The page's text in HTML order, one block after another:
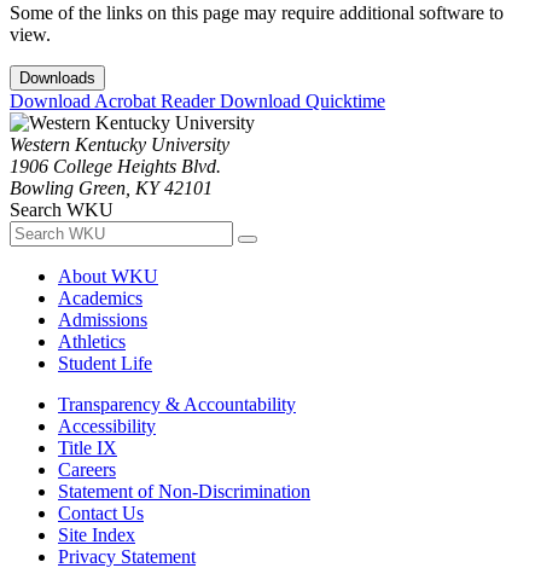
Some of the links on this page may require additional software to
view.
Downloads
Download Acrobat ReaderDownload Quicktime
Western Kentucky University
1906 College Heights Blvd.
Bowling Green, KY 42101
Search WKU
About WKU
Academics
Admissions
Athletics
Student Life
Transparency & Accountability
Accessibility
Title IX
Careers
Statement of Non-Discrimination
Contact Us
Site Index
Privacy Statement